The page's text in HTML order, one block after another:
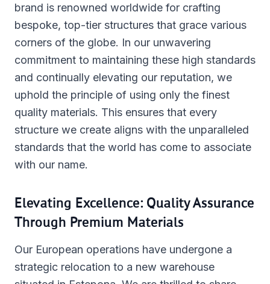
brand is renowned worldwide for crafting
bespoke, top-tier structures that grace various
corners of the globe. In our unwavering
commitment to maintaining these high standards
and continually elevating our reputation, we
uphold the principle of using only the finest
quality materials. This ensures that every
structure we create aligns with the unparalleled
standards that the world has come to associate
with our name.
Elevating Excellence: Quality Assurance
Through Premium Materials
Our European operations have undergone a
strategic relocation to a new warehouse